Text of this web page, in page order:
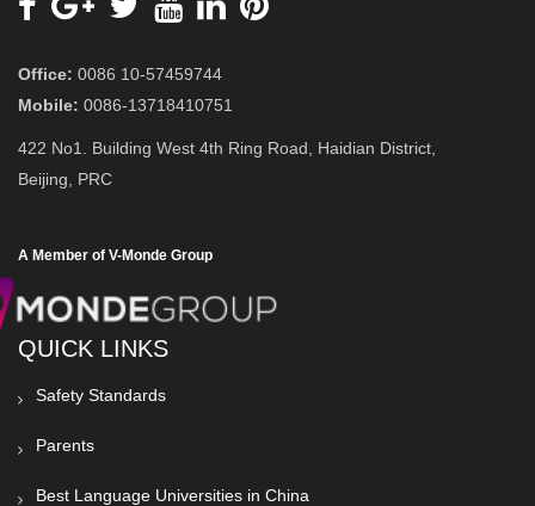
Office: 0086 10-57459744
Mobile: 0086-13718410751
422 No1. Building West 4th Ring Road, Haidian District,
Beijing, PRC
A Member of V-Monde Group
QUICK LINKS
Safety Standards
Parents
Best Language Universities in China